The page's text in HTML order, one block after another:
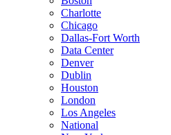
Charlotte
Chicago
Dallas-Fort Worth
Data Center
Denver
Dublin
Houston
London
Los Angeles
National